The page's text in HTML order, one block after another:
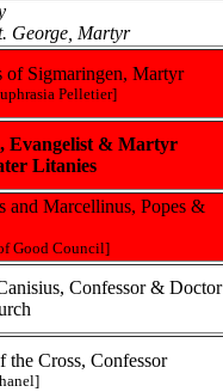
George, Martyr
of Sigmaringen, Martyr
Pelletier]
Evangelist & Martyr
Litanies
and Marcellinus, Popes &
Good Council]
Confessor & Doctor
the Cross, Confessor